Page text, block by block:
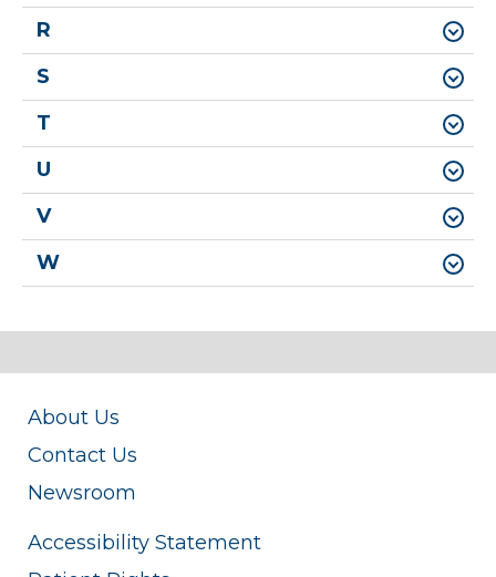
R
S
T
U
V
W
About Us
Contact Us
Newsroom
Accessibility Statement